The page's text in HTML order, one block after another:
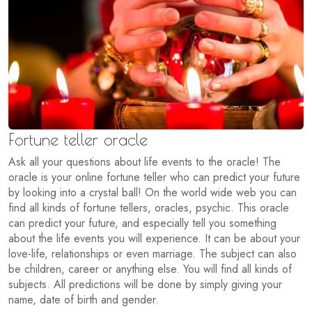
Fortune teller oracle
Ask all your questions about life events to the oracle! The
oracle is your online fortune teller who can predict your future
by looking into a crystal ball! On the world wide web you can
find all kinds of fortune tellers, oracles, psychic. This oracle
can predict your future, and especially tell you something
about the life events you will experience. It can be about your
love-life, relationships or even marriage. The subject can also
be children, career or anything else. You will find all kinds of
subjects. All predictions will be done by simply giving your
name, date of birth and gender.